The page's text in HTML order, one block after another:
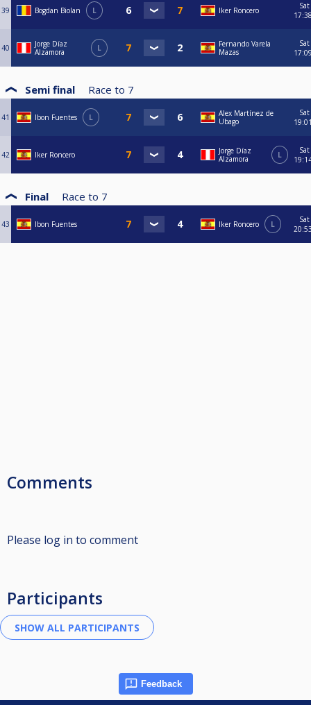
39 Bogdan Biolan L Iker Roncero
Sat
40
Jorge Díaz
Alzamora
L
Fernando Varela
Mazas
Sat
Semi final Race to 7
41 Ibon Fuentes L
Alex Martínez de
Ubago
Sat
42 Iker Roncero
Jorge Díaz
Alzamora
L
Sat
Final Race to 7
43 Ibon Fuentes Iker Roncero L
Sat
Comments
Please log in to comment
Participants
Feedback